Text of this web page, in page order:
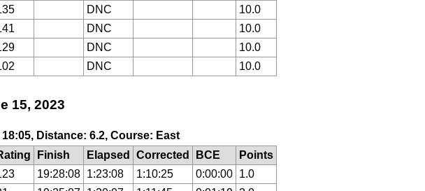
DNC
10.0
DNC
10.0
DNC
10.0
DNC 10.0
15, 2023
Distance: 6.2, Course: East
Finish Elapsed Corrected BCE
Points
19:28:08 1:23:08 1:10:25 0:00:00 1.0